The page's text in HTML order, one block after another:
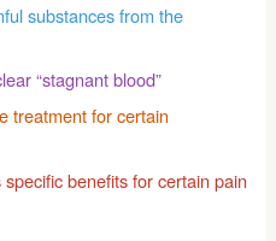
substances from the
“stagnant blood”
treatment for certain
benefits for certain pain